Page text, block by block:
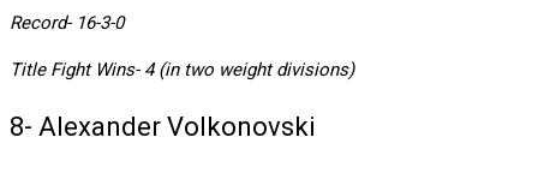
Record- 16-3-0
Title Fight Wins- 4 (in two weight divisions)
8- Alexander Volkonovski